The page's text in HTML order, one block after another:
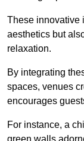
These innovative
aesthetics but
relaxation.
By integrating
spaces, venues
encourages
For instance, a
green walls